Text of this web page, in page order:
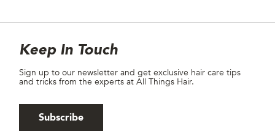
Site Footer
Newsletter
Keep In Touch
Sign up to our newsletter and get exclusive hair care tips
and tricks from the experts at All Things Hair.
Subscribe